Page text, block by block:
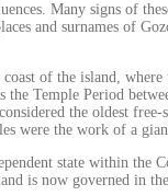
Many signs of
and surnames of
of the island,
Temple Period
the oldest
were the work of a
state within
is now governed in